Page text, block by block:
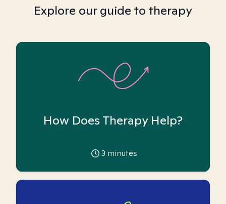
Explore our guide to therapy
How Does Therapy Help?
3 minutes